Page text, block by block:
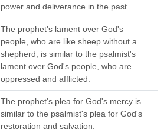
power and deliverance in the past.
The prophet's lament over God's
people, who are like sheep without a
shepherd, is similar to the psalmist's
lament over God's people, who are
oppressed and afflicted.
The prophet's plea for God's mercy is
similar to the psalmist's plea for God's
restoration and salvation.